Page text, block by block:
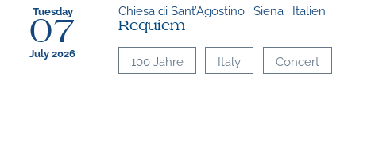
Tuesday
07
July 2026
Chiesa di Sant’Agostino · Siena · Italien
Requiem
100 Jahre Italy Concert